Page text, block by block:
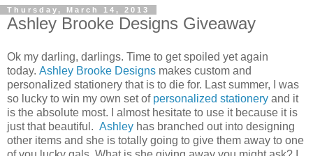
Thursday, March 14, 2013
Ashley Brooke Designs Giveaway
Ok my darling, darlings. Time to get spoiled yet again
today. Ashley Brooke Designs makes custom and
personalized stationery that is to die for. Last summer, I was
so lucky to win my own set of personalized stationery and it
is the absolute most. I almost hesitate to use it because it is
just that beautiful. Ashley has branched out into designing
other items and she is totally going to give them away to one